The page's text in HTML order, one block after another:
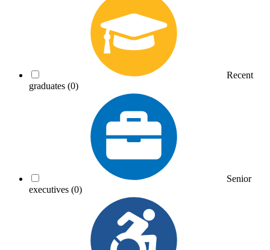
Recent
graduates (0)
Senior
executives (0)